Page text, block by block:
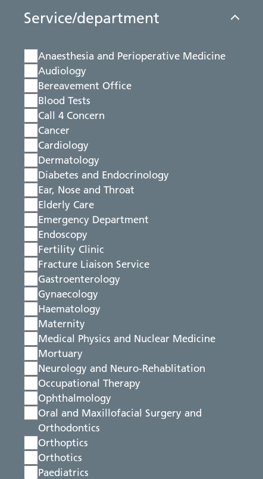
Service/department
Anaesthesia and Perioperative Medicine
Audiology
Bereavement Office
Blood Tests
Call 4 Concern
Cancer
Cardiology
Dermatology
Diabetes and Endocrinology
Ear, Nose and Throat
Elderly Care
Emergency Department
Endoscopy
Fertility Clinic
Fracture Liaison Service
Gastroenterology
Gynaecology
Haematology
Maternity
Medical Physics and Nuclear Medicine
Mortuary
Neurology and Neuro-Rehablitation
Occupational Therapy
Ophthalmology
Oral and Maxillofacial Surgery and
Orthodontics
Orthoptics
Orthotics
Paediatrics